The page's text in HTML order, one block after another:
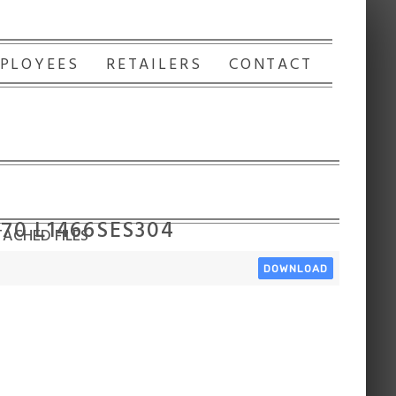
RETAILERS CONTACT
L1466SES304
FILES
DOWNLOAD